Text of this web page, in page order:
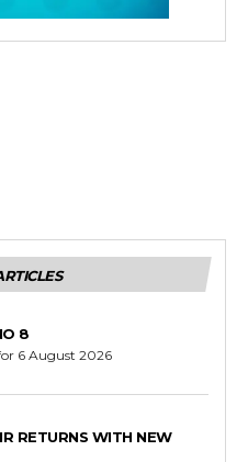
8
6 August 2026
RETURNS WITH NEW